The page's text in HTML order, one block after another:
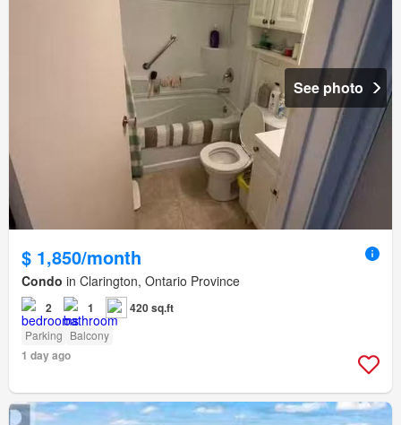
See photo
$ 1,850/month
Condo in Clarington, Ontario Province
2 1 420 sq.ft
Parking Balcony
1 day ago